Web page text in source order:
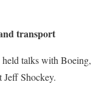
transport
talks with Boeing,
Jeff Shockey.